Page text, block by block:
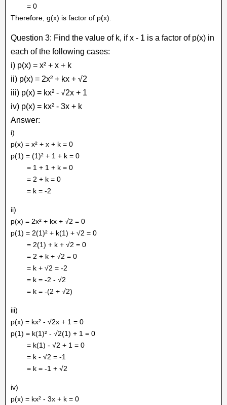
= 0
Therefore, g(x) is factor of p(x).
Question 3: Find the value of k, if x - 1 is a factor of p(x) in
each of the following cases:
i) p(x) = x² + x + k
ii) p(x) = 2x² + kx + √2
iii) p(x) = kx² - √2x + 1
iv) p(x) = kx² - 3x + k
Answer:
i)
p(x) = x² + x + k = 0
p(1) = (1)² + 1 + k = 0
= 1 + 1 + k = 0
= 2 + k = 0
= k = -2
ii)
p(x) = 2x² + kx + √2 = 0
p(1) = 2(1)² + k(1) + √2 = 0
= 2(1) + k + √2 = 0
= 2 + k + √2 = 0
= k + √2 = -2
= k = -2 - √2
= k = -(2 + √2)
iii)
p(x) = kx² - √2x + 1 = 0
p(1) = k(1)² - √2(1) + 1 = 0
= k(1) - √2 + 1 = 0
= k - √2 = -1
= k = -1 + √2
iv)
p(x) = kx² - 3x + k = 0